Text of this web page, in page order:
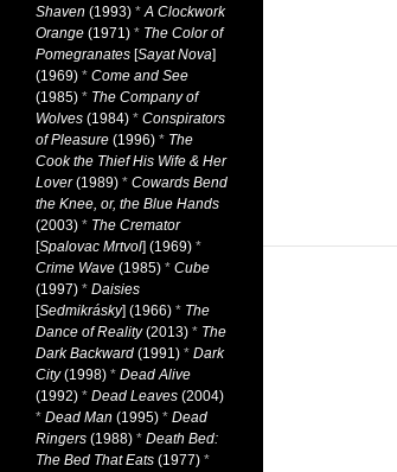
Shaven (1993) *A Clockwork
Orange (1971) * The Color of
Pomegranates [Sayat Nova]
(1969) * Come and See
(1985) * The Company of
Wolves (1984) * Conspirators
of Pleasure (1996) * The
Cook the Thief His Wife & Her
Lover(1989) * Cowards Bend
the Knee, or, the Blue Hands
(2003) * The Cremator
[Spalovac Mrtvol] (1969) *
Crime Wave (1985) * Cube
(1997) * Daisies
[Sedmikrásky] (1966) * The
Dance of Reality(2013) * The
Dark Backward (1991) * Dark
City(1998) * Dead Alive
(1992) * Dead Leaves (2004)
* Dead Man (1995) * Dead
Ringers (1988) * Death Bed:
The Bed That Eats (1977) *